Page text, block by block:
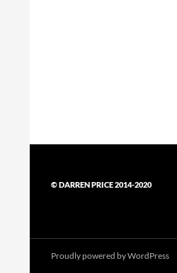
© DARREN PRICE 2014-2020
Proudly powered by WordPress